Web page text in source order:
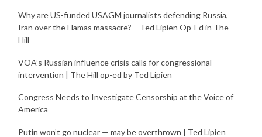
Why are US-funded USAGM journalists defending Russia,
Iran over the Hamas massacre? – Ted Lipien Op-Ed in The
Hill
VOA’s Russian influence crisis calls for congressional
intervention | The Hill op-ed by Ted Lipien
Congress Needs to Investigate Censorship at the Voice of
America
Putin won’t go nuclear — may be overthrown | Ted Lipien